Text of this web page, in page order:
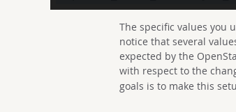
The specific values you
notice that several
expected by the
with respect to the
goals is to make this